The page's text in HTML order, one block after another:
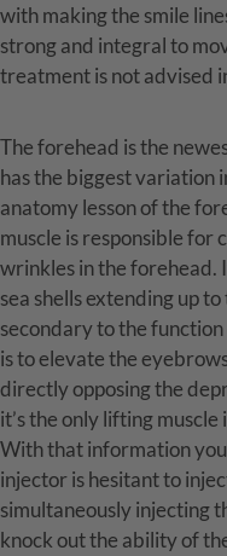
with making the smile
strong and integral to
treatment is not advised
The forehead is the
has the biggest variation
anatomy lesson of the
muscle is responsible for
wrinkles in the forehead.
sea shells extending up
secondary to the
is to elevate the
directly opposing the
it’s the only lifting
With that information
injector is hesitant to
simultaneously injecting
knock out the ability of